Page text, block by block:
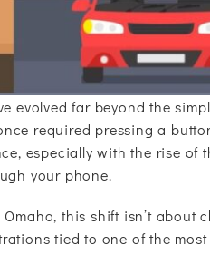
evolved far beyond the
required pressing a
especially with the rise of
your phone.
this shift isn’t about
tied to one of the